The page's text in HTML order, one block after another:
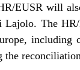
EUSR will
Lajolo. The
, including
the